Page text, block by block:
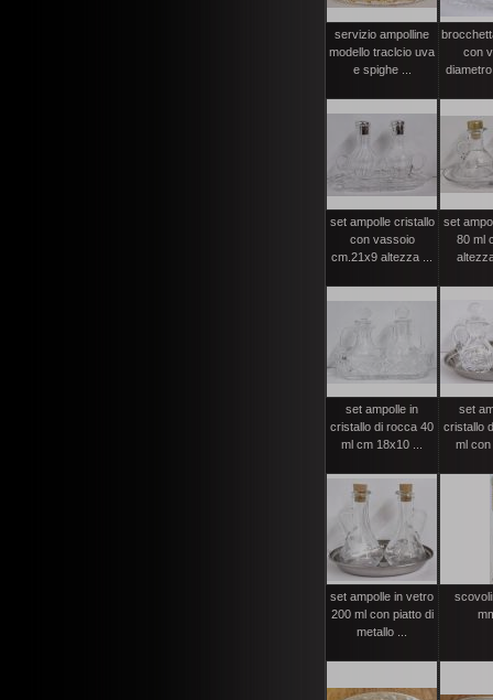
servizio ampolline
modello traclcio uva
e spighe ...
con
set ampolle cristallo
con vassoio
cm.21x9 altezza ...
set
80 ml
set ampolle in
cristallo di rocca 40
ml cm 18x10 ...
set
cristallo
ml con
set ampolle in vetro
200 ml con piatto di
metallo ...